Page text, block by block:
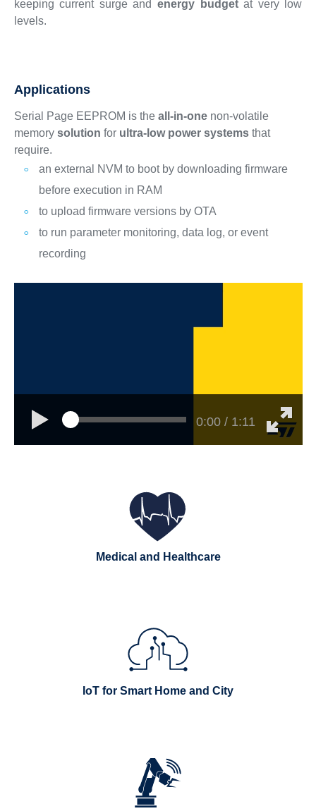
keeping current surge and energy budgetat very low
levels.
Applications
Serial Page EEPROM is the all-in-onenon-volatile
memory solution for ultra-low power systemsthat
require.
an external NVM to boot by downloading firmware
before execution in RAM
to upload firmware versions by OTA
to run parameter monitoring, data log, or event
recording
0:00 / 1:11
Medical and Healthcare
IoT for Smart Home and City